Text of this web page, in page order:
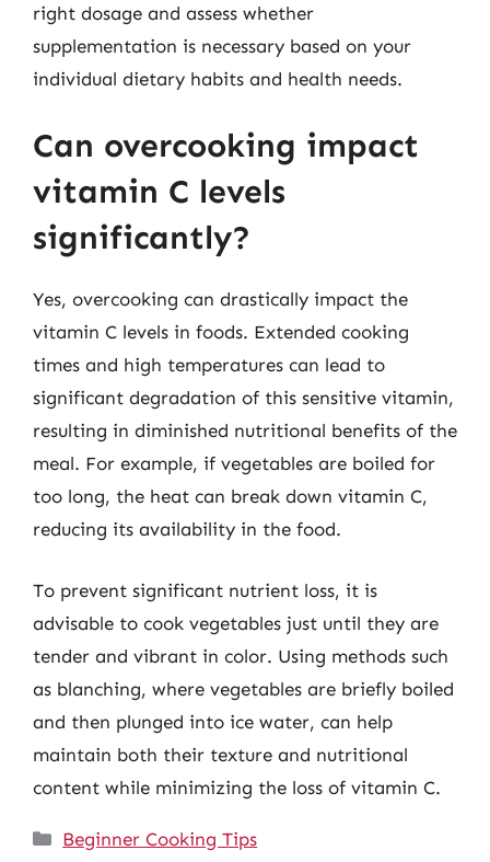
right dosage and assess whether
supplementation is necessary based on your
individual dietary habits and health needs.
Can overcooking impact
vitamin C levels
significantly?
Yes, overcooking can drastically impact the
vitamin C levels in foods. Extended cooking
times and high temperatures can lead to
significant degradation of this sensitive vitamin,
resulting in diminished nutritional benefits of the
meal. For example, if vegetables are boiled for
too long, the heat can break down vitamin C,
reducing its availability in the food.
To prevent significant nutrient loss, it is
advisable to cook vegetables just until they are
tender and vibrant in color. Using methods such
as blanching, where vegetables are briefly boiled
and then plunged into ice water, can help
maintain both their texture and nutritional
content while minimizing the loss of vitamin C.
Categories
Beginner Cooking Tips